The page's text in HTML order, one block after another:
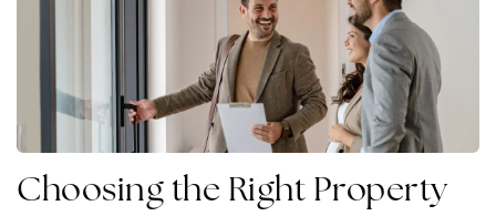
Choosing the Right Property